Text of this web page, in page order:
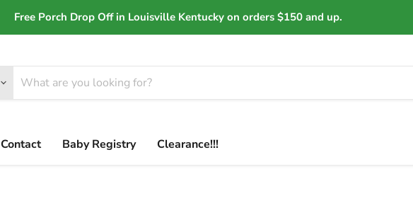
Free Porch Drop Off in Louisville Kentucky on orders $150 and up.
Contact Baby Registry Clearance!!!